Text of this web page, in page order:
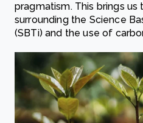
pragmatism. This brings
surrounding the Science
(SBTi) and the use of